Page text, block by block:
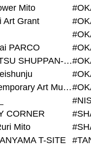
Mito
Art Grant
PARCO
#BIJUTSU SHUPPAN-SHA
#Contemporary Art Museum Kumamoto
CORNER
Mito
T-SITE